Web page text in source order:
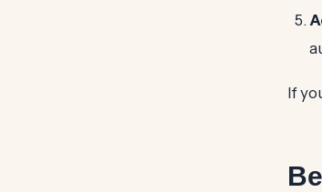
If